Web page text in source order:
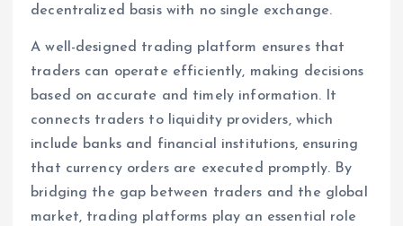
decentralized basis with no single exchange.
A well-designed trading platform ensures that
traders can operate efficiently, making decisions
based on accurate and timely information. It
connects traders to liquidity providers, which
include banks and financial institutions, ensuring
that currency orders are executed promptly. By
bridging the gap between traders and the global
market, trading platforms play an essential role